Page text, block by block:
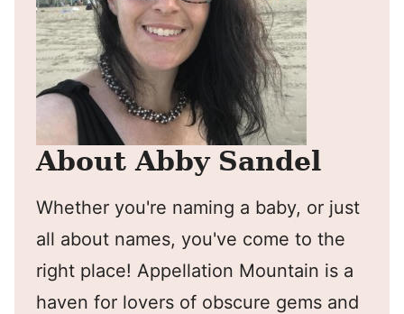
About Abby Sandel
Whether you're naming a baby, or just
all about names, you've come to the
right place! Appellation Mountain is a
haven for lovers of obscure gems and